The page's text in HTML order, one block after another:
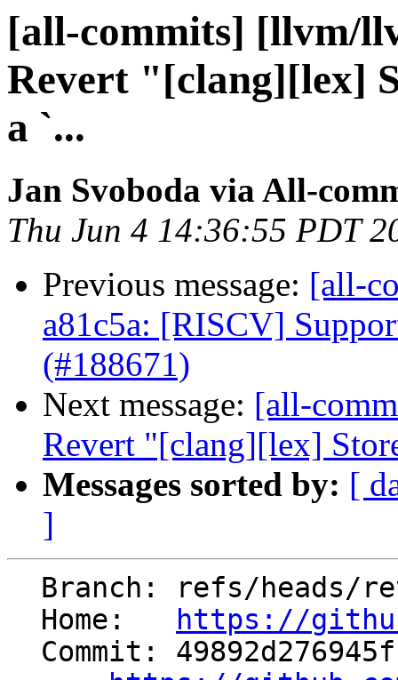
[all-commits] [llvm/
Revert "[clang][lex]
a `...
Jan Svoboda via All-
Thu Jun 4 14:36:55 PDT
Previous message: [all-
a81c5a: [RISCV]
(#188671)
Next message: [all-
Revert "[clang][lex]
Messages sorted by: [
]
  Home:
https://